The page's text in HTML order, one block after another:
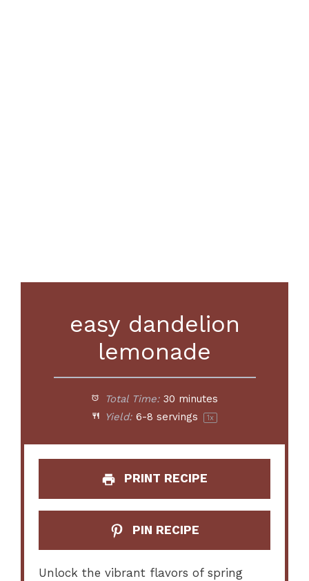
easy dandelion
lemonade
Total Time: 30 minutes
Yield: 6-8 servings 1x
PRINT RECIPE
PIN RECIPE
Unlock the vibrant flavors of spring